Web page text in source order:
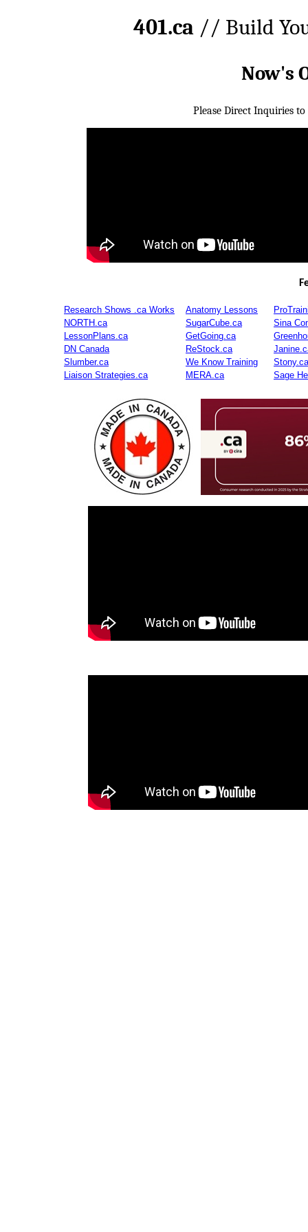
401.ca // Build
Now's
Please Direct Inquiries to
Research Shows .ca Works Anatomy Lessons
NORTH.ca
SugarCube.ca
Sina
LessonPlans.ca
GetGoing.ca
DN Canada
ReStock.ca
Slumber.ca
We Know Training
Stony.ca
Liaison Strategies.ca
MERA.ca Sage